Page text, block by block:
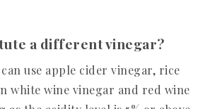
a different vinegar?
use apple cider vinegar, rice
white wine vinegar and red wine